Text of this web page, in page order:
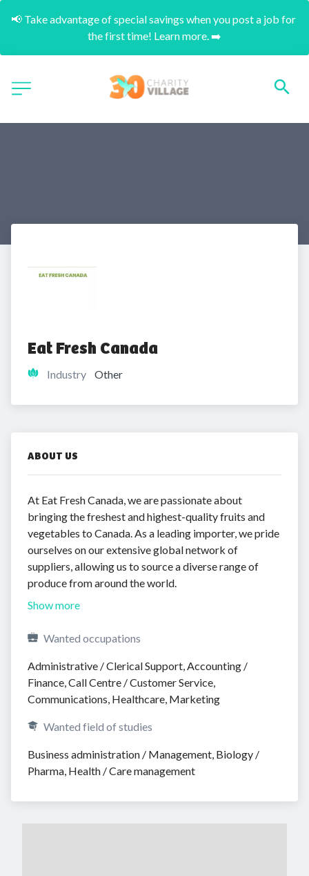
📢 Take advantage of special savings when you post a job for
the first time! Learn more. ➡️
Eat Fresh Canada
Industry Other
ABOUT US
At Eat Fresh Canada, we are passionate about
bringing the freshest and highest-quality fruits and
vegetables to Canada. As a leading importer, we pride
ourselves on our extensive global network of
suppliers, allowing us to source a diverse range of
produce from around the world.
Show more
Wanted occupations
Administrative / Clerical Support, Accounting /
Finance, Call Centre / Customer Service,
Communications, Healthcare, Marketing
Wanted field of studies
Business administration / Management, Biology /
Pharma, Health / Care management